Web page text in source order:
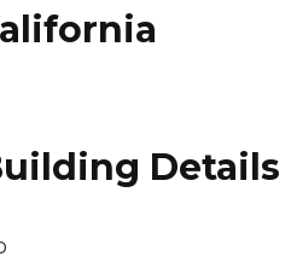
Details